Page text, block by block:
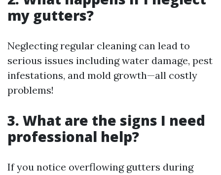
my gutters?
Neglecting regular cleaning can lead to
serious issues including water damage, pest
infestations, and mold growth—all costly
problems!
3. What are the signs I need
professional help?
If you notice overflowing gutters during